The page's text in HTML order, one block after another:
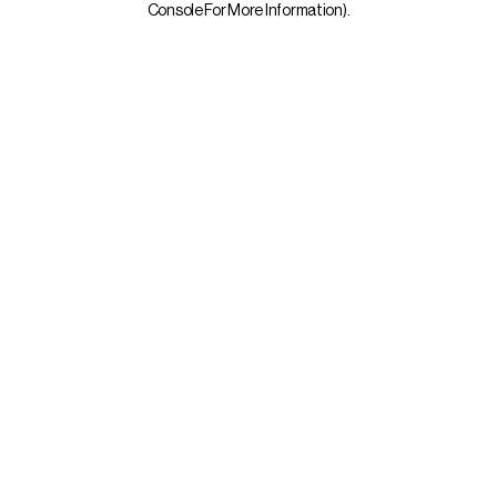
Console For More Information).